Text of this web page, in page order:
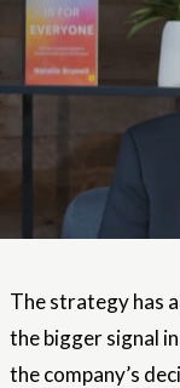
The strategy has
the bigger signal
the company’s